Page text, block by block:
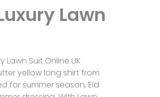
Lawn
Lawn Suit Online UK
yellow long shirt from
for summer season, Eid